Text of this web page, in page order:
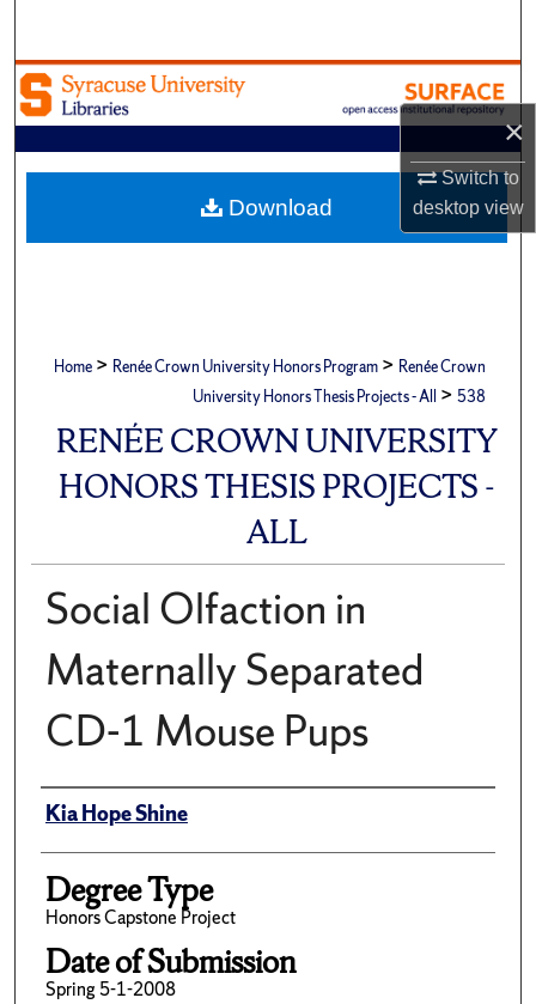
×
Switch to
desktopview
Browse Academic Units
My Account
About
Home > Renée Crown University Honors Program > Renée Crown
University Honors Thesis Projects - All > 538
RENÉE CROWN UNIVERSITY
HONORS THESIS PROJECTS -
ALL
Social Olfaction in
Maternally Separated
CD-1 Mouse Pups
Author
Kia Hope Shine
Degree Type
Honors Capstone Project
Date of Submission
Spring 5-1-2008
Download